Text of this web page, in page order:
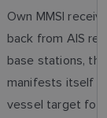
Own MMSI
back from AIS
base stations,
manifests itself
vessel target